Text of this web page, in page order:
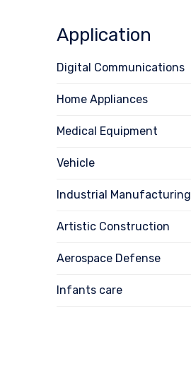
Application
Digital Communications
Home Appliances
Medical Equipment
Vehicle
Industrial Manufacturing
Artistic Construction
Aerospace Defense
Infants care